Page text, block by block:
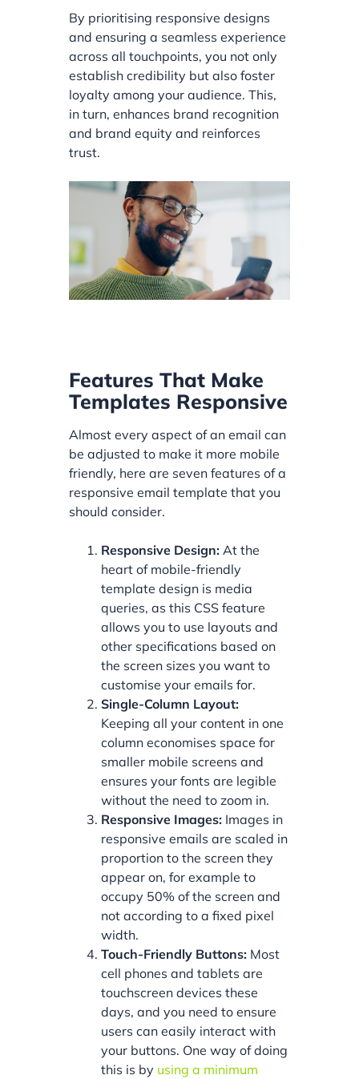
By prioritising responsive designs
and ensuring a seamless experience
across all touchpoints, you not only
establish credibility but also foster
loyalty among your audience. This,
in turn, enhances brand recognition
and brand equity and reinforces
trust.
Features That Make
Templates Responsive
Almost every aspect of an email can
be adjusted to make it more mobile
friendly, here are seven features of a
responsive email template that you
should consider.
Responsive Design: At the
heart of mobile-friendly
template design is media
queries, as this CSS feature
allows you to use layouts and
other specifications based on
the screen sizes you want to
customise your emails for.
Single-Column Layout:
Keeping all your content in one
column economises space for
smaller mobile screens and
ensures your fonts are legible
without the need to zoom in.
Responsive Images: Images in
responsive emails are scaled in
proportion to the screen they
appear on, for example to
occupy 50% of the screen and
not according to a fixed pixel
width.
Touch-Friendly Buttons: Most
cell phones and tablets are
touchscreen devices these
days, and you need to ensure
users can easily interact with
your buttons. One way of doing
this is by using a minimum